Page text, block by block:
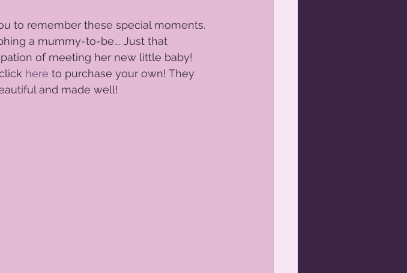
to remember these special moments.
a mummy-to-be…. Just that
of meeting her new little baby!
here to purchase your own! They
and made well!